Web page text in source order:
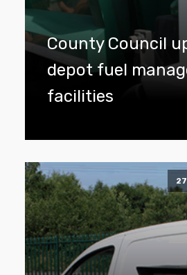
County Council
depot fuel
facilities